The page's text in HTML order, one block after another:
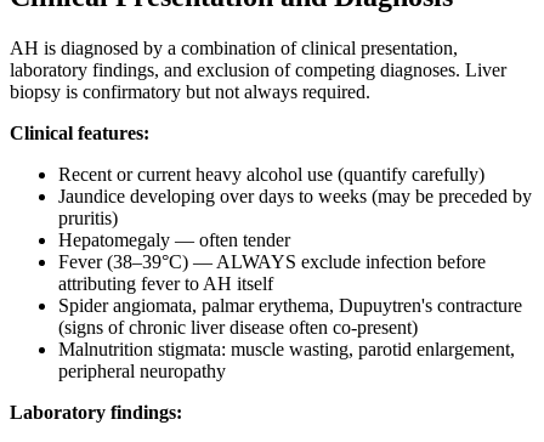
AH is diagnosed by a combination of clinical presentation,
laboratory findings, and exclusion of competing diagnoses. Liver
biopsy is confirmatory but not always required.
Clinical features:
Recent or current heavy alcohol use (quantify carefully)
Jaundice developing over days to weeks (may be preceded by
pruritis)
Hepatomegaly — often tender
Fever (38–39°C) — ALWAYS exclude infection before
attributing fever to AH itself
Spider angiomata, palmar erythema, Dupuytren's contracture
(signs of chronic liver disease often co-present)
Malnutrition stigmata: muscle wasting, parotid enlargement,
peripheral neuropathy
Laboratory findings: